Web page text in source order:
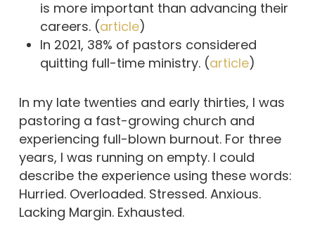
is more important than advancing their
careers. (article)
In 2021, 38% of pastors considered
quitting full-time ministry. (article)
In my late twenties and early thirties, I was
pastoring a fast-growing church and
experiencing full-blown burnout. For three
years, I was running on empty. I could
describe the experience using these words:
Hurried. Overloaded. Stressed. Anxious.
Lacking Margin. Exhausted.